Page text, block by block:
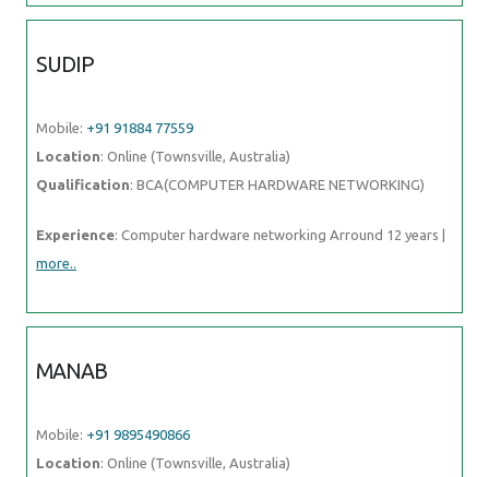
SUDIP
Mobile: +91 91884 77559
Location: Online (Townsville, Australia)
Qualification: BCA(COMPUTER HARDWARE NETWORKING)
Experience: Computer hardware networking Arround 12 years |
more..
MANAB
Mobile: +91 9895490866
Location: Online (Townsville, Australia)